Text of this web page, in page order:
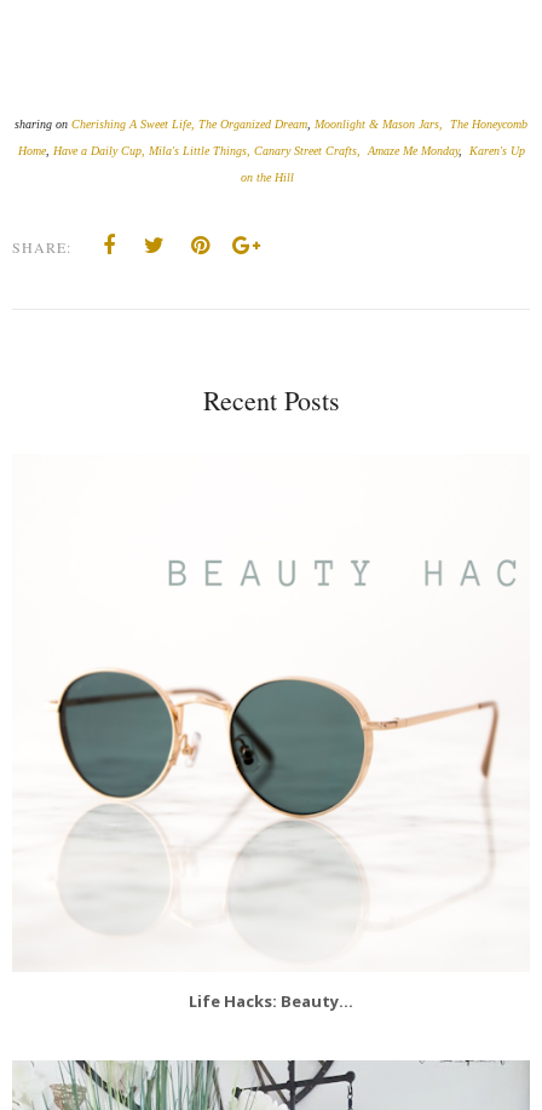
sharing on Cherishing A Sweet Life, The Organized Dream Moonlight & Mason Jars,
The Honeycomb
Home, Have a Daily Cup, Mila's Little Things, Canary Street Crafts, Amaze Me Monday,
Karen's Up
on the Hill
SHARE:
Recent Posts
Life Hacks: Beauty...